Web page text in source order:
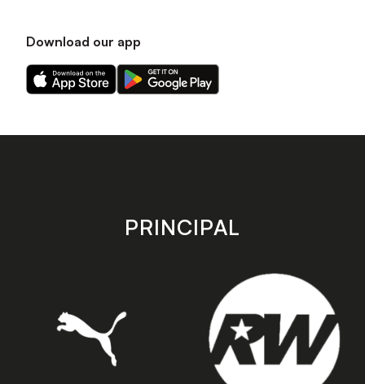
Download our app
Download
our
on
Download
our
on
store
PRINCIPAL